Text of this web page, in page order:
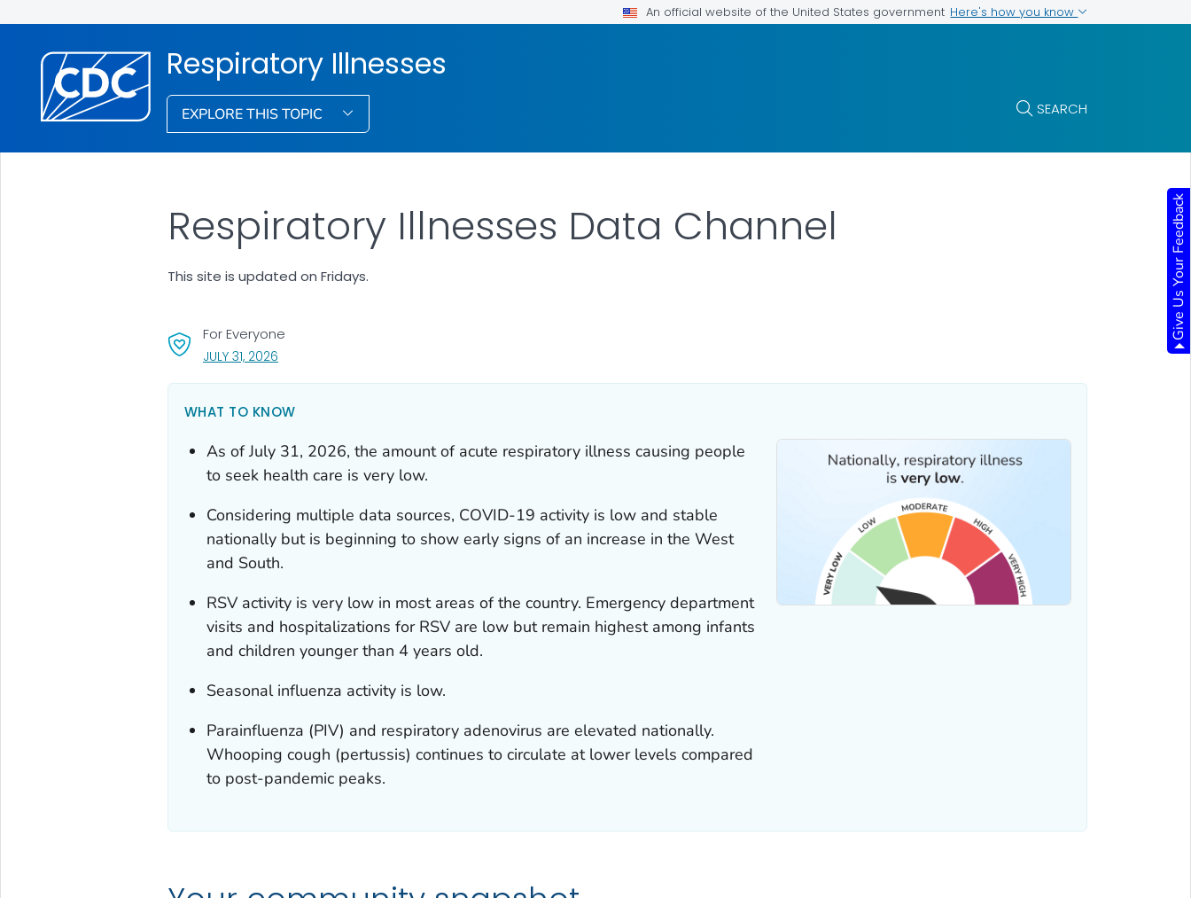
An official website of the United States government Here's how you know
Respiratory Illnesses
EXPLORE THIS TOPIC SEARCH
Respiratory Illnesses Data Channel
This site is updated on Fridays.
For Everyone
JULY 31, 2026, VISIT LINK FOR DETAILS.
WHAT TO KNOW
As of July 31, 2026, the amount of acute respiratory illness causing people
to seek health care is very low.
Considering multiple data sources, COVID-19 activity is low and stable
nationally but is beginning to show early signs of an increase in the West
and South.
RSV activity is very low in most areas of the country. Emergency department
visits and hospitalizations for RSV are low but remain highest among infants
and children younger than 4 years old.
Seasonal influenza activity is low.
Parainfluenza (PIV) and respiratory adenovirus are elevated nationally.
Whooping cough (pertussis) continues to circulate at lower levels compared
to post-pandemic peaks.
Give Us Your Feedback